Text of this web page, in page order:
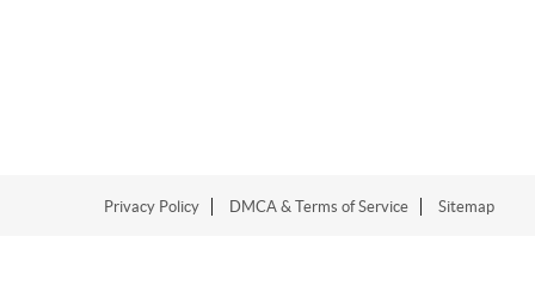
Privacy Policy DMCA & Terms of Service Sitemap